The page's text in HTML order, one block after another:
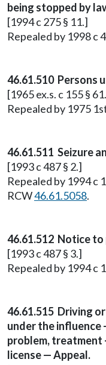
being stopped by
[1994 c 275 § 11.]
Repealed by 1998 c
46.61.510 Persons
[1965 ex.s. c 155 §
Repealed by 1975
46.61.511 Seizure
[1993 c 487 § 2.]
Repealed by 1994 c
RCW46.61.5058.
46.61.512 Notice
[1993 c 487 § 3.]
Repealed by 1994 c
46.61.515 Driving
under the
problem, treatment
license — Appeal.